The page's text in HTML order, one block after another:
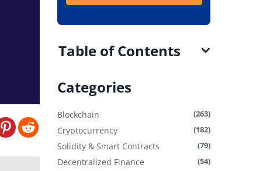
Table of Contents
Categories
Blockchain (263)
Cryptocurrency (182)
Solidity & Smart Contracts (79)
Decentralized Finance (54)